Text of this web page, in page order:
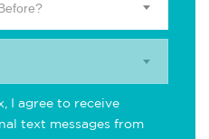
I agree to receive
text messages from